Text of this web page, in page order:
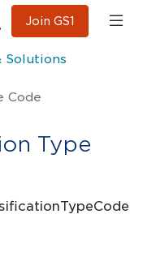
Join GS1
Solutions
Code
Type